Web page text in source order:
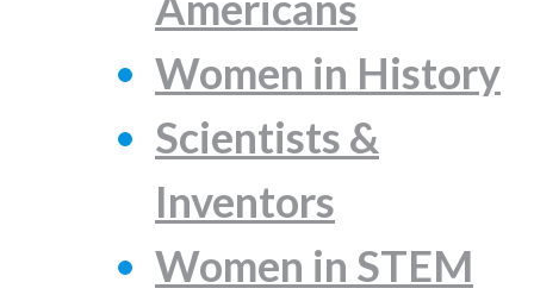
Women in History
Scientists &
Inventors
Women in STEM